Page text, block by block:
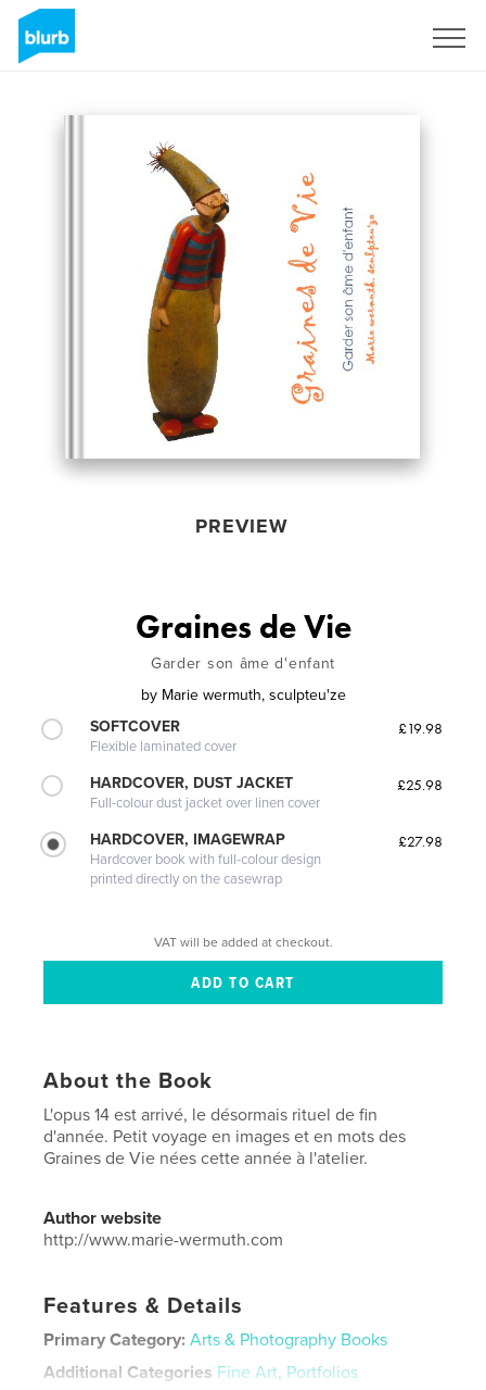
PREVIEW
Graines de Vie
Garder son âme d'enfant
by Marie wermuth, sculpteu'ze
SOFTCOVER
Flexible laminated cover
£19.98
HARDCOVER, DUST JACKET
Full-colour dust jacket over linen cover
£25.98
HARDCOVER, IMAGEWRAP
Hardcover book with full-colour design
printed directly on the casewrap
£27.98
VAT will be added at checkout.
About the Book
L'opus 14 est arrivé, le désormais rituel de fin
d'année. Petit voyage en images et en mots des
Graines de Vie nées cette année à l'atelier.
Author website
http://www.marie-wermuth.com
Features & Details
Primary Category: Arts & Photography Books
Additional Categories Fine Art, Portfolios